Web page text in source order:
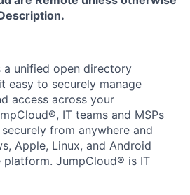
unified open directory
easy to securely manage
access across your
IT teams and MSPs
from anywhere and
Apple, Linux, and Android
JumpCloud® is IT